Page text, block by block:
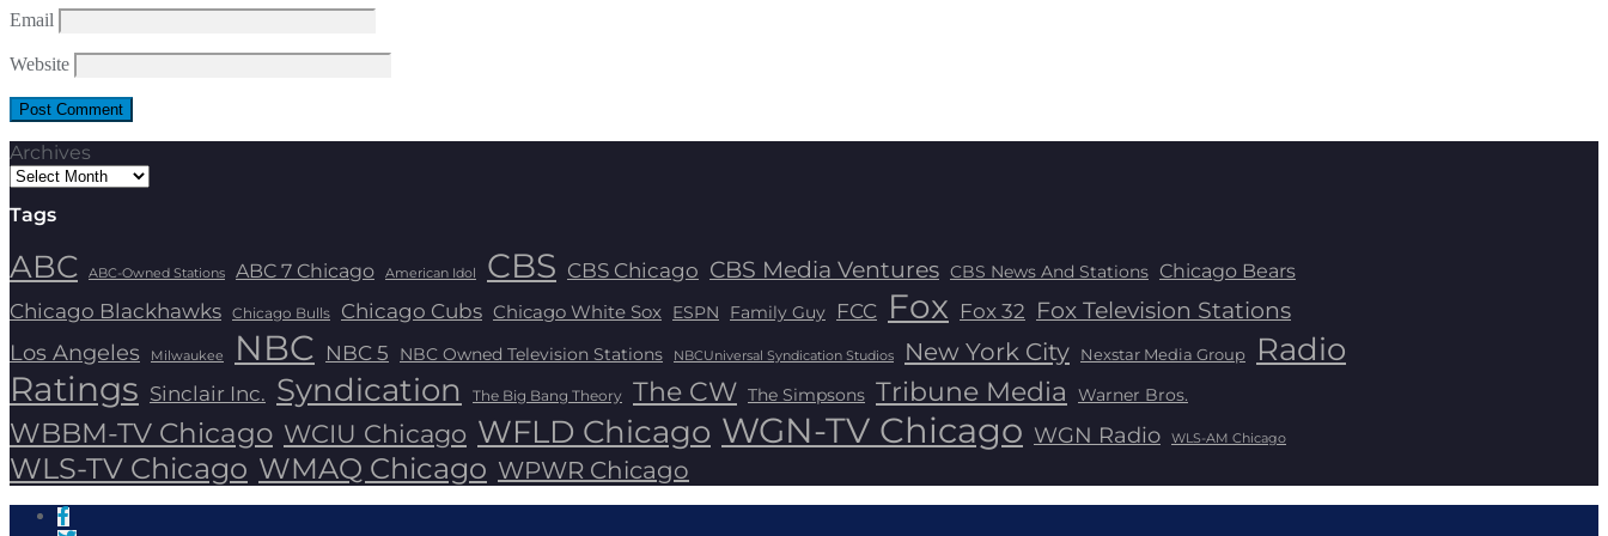
Email
Website
Archives
Tags
ABC ABC-Owned Stations ABC 7 Chicago American Idol CBS CBS Chicago CBS Media Ventures CBS News And Stations Chicago Bears
Chicago Blackhawks Chicago Bulls Chicago Cubs Chicago White Sox ESPN Family Guy FCC Fox Fox 32 Fox Television Stations
Los Angeles
Milwaukee NBC NBC 5 NBC Owned Television Stations NBCUniversal Syndication Studios New York City Nexstar Media Group Radio
Ratings Sinclair Inc. Syndication The Big Bang Theory The CW The Simpsons Tribune Media Warner Bros.
WBBM-TV Chicago WCIU Chicago WFLD Chicago WGN-TV Chicago WGN Radio WLS-AM Chicago
WLS-TV Chicago WMAQ Chicago WPWR Chicago